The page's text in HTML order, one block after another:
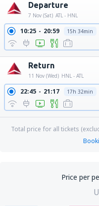
Departure
7 Nov (Sat) ATL - HNL
10:25 20:59 15h 34min
Return
11 Nov (Wed) HNL - ATL
22:45 21:17 17h 32min
Total price for all tickets
Price per